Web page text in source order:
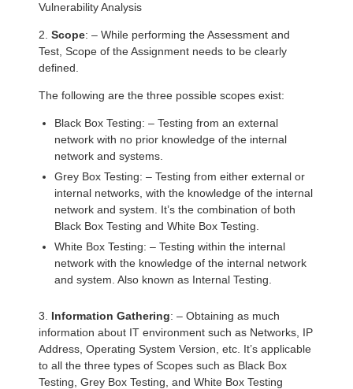
Vulnerability Analysis
2. Scope: – While performing the Assessment and
Test, Scope of the Assignment needs to be clearly
defined.
The following are the three possible scopes exist:
Black Box Testing: – Testing from an external
network with no prior knowledge of the internal
network and systems.
Grey Box Testing: – Testing from either external or
internal networks, with the knowledge of the internal
network and system. It’s the combination of both
Black Box Testing and White Box Testing.
White Box Testing: – Testing within the internal
network with the knowledge of the internal network
and system. Also known as Internal Testing.
3. Information Gathering: – Obtaining as much
information about IT environment such as Networks, IP
Address, Operating System Version, etc. It’s applicable
to all the three types of Scopes such as Black Box
Testing, Grey Box Testing, and White Box Testing